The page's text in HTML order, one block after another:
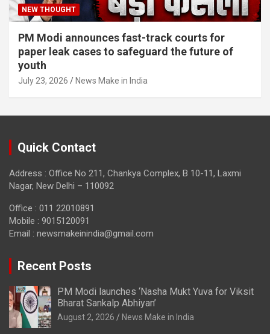
NEW THOUGHT
PM Modi announces fast-track courts for
paper leak cases to safeguard the future of
youth
July 23, 2026 News Make in India
Quick Contact
Address : Office No 211, Chankya Complex, B 10-11, Laxmi
Nagar, New Delhi – 110092
Office : 011 22010891
Mobile : 9015120091
Email : newsmakeinindia@gmail.com
Recent Posts
PM Modi launches ‘Nasha Mukt Yuva for Viksit
Bharat Sankalp Abhiyan’
August 2, 2026 News Make in India